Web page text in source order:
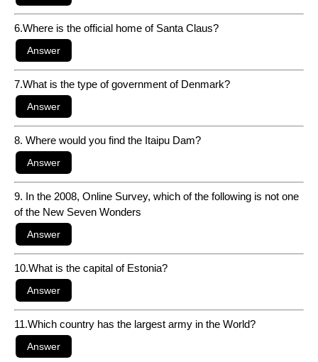
6.Where is the official home of Santa Claus?
7.What is the type of government of Denmark?
8. Where would you find the Itaipu Dam?
9. In the 2008, Online Survey, which of the following is not one
of the New Seven Wonders
10.What is the capital of Estonia?
11.Which country has the largest army in the World?